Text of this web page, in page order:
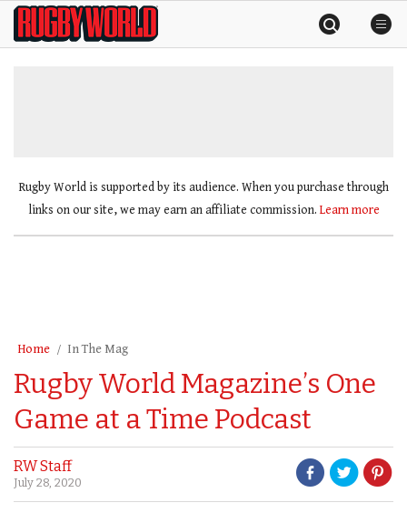
SkipRugby
World
Rugby World is supported by its audience. When you purchase through
links on our site, we may earn an affiliate commission. Learn more
Home In The Mag
Rugby World Magazine’s One
Game at a Time Podcast
RW Staff
July 28, 2020